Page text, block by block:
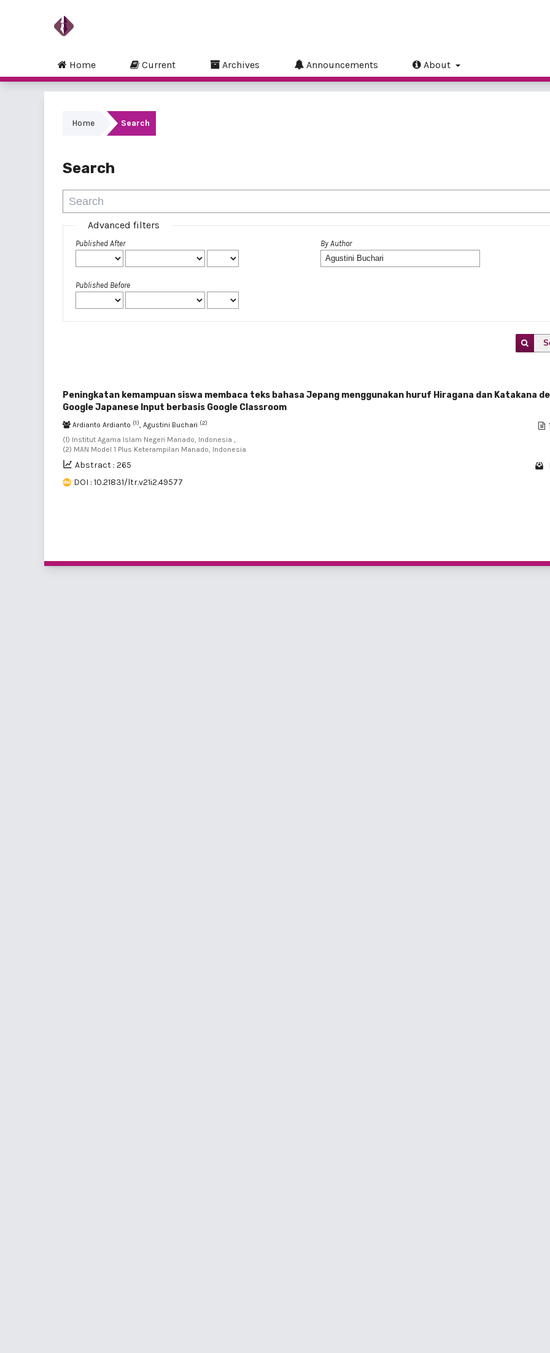
Home Current Archives Announcements About
Home Search
Search
Advanced filters
Published After
Published Before
By Author
Peningkatan kemampuan siswa membaca teks bahasa Jepang menggunakan huruf Hiragana dan Katakana
Google Japanese Input berbasis Google Classroom
Ardianto Ardianto (1), Agustini Buchari (2)
(1) Institut Agama Islam Negeri Manado, Indonesia ,
(2) MAN Model 1 Plus Keterampilan Manado, Indonesia
Abstract : 265
DOI : 10.21831/ltr.v21i2.49577